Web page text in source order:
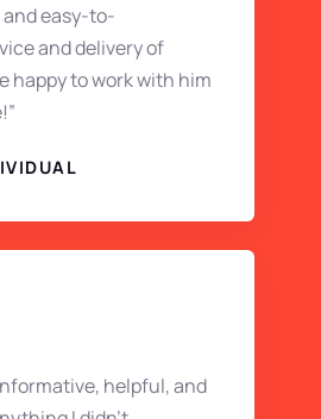
and easy-to-
and delivery of
happy to work with him
helpful, and